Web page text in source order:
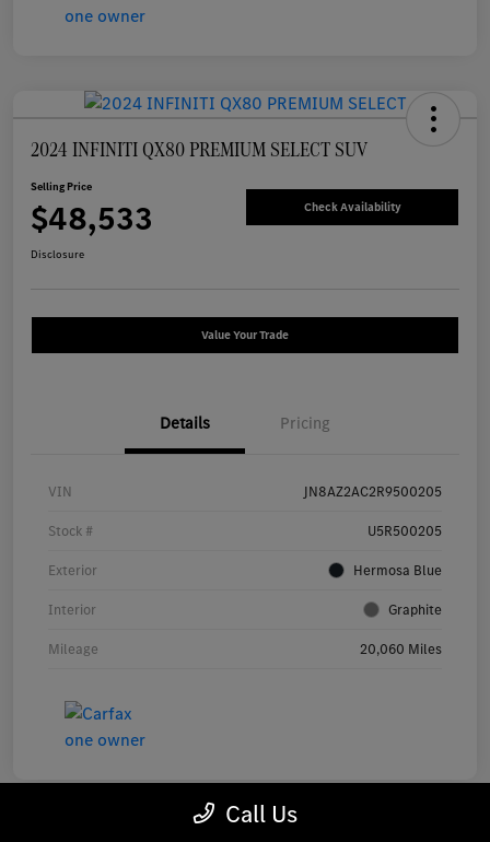
2024 INFINITI QX80 PREMIUM SELECT SUV
Selling Price
$48,533 Check Availability
Disclosure
Value Your Trade
Details Pricing
VIN JN8AZ2AC2R9500205
Stock # U5R500205
Exterior Hermosa Blue
Interior Graphite
Mileage 20,060 Miles
Call Us